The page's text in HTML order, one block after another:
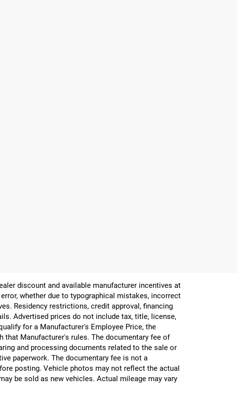
discount and available manufacturer incentives at
whether due to typographical mistakes, incorrect
Residency restrictions, credit approval, financing
Advertised prices do not include tax, title, license,
for a Manufacturer's Employee Price, the
Manufacturer's rules. The documentary fee of
and processing documents related to the sale or
paperwork. The documentary fee is not a
posting. Vehicle photos may not reflect the actual
be sold as new vehicles. Actual mileage may vary